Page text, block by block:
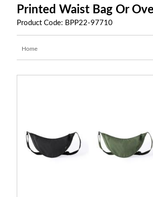
Printed Waist Bag Or
Product Code: BPP22-97710
Home